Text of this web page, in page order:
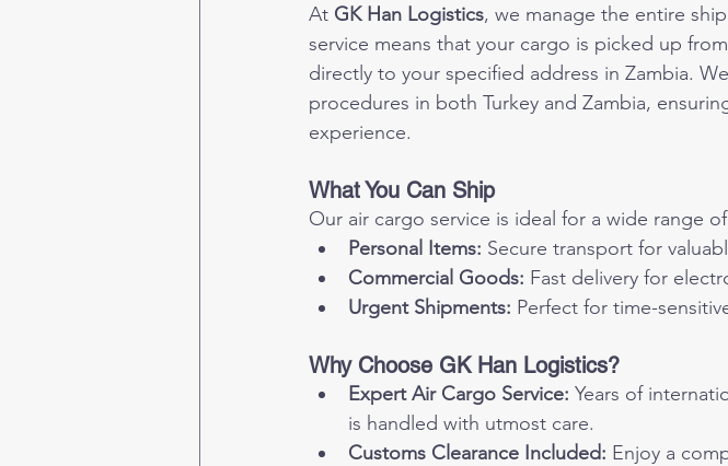
At GK Han Logistics, we manage the entire
service means that your cargo is picked up
directly to your specified address in Zambia.
procedures in both Turkey and Zambia,
experience.
What You Can Ship
Our air cargo service is ideal for a wide range
Personal Items: Secure transport for
Commercial Goods: Fast delivery for
Urgent Shipments: Perfect for time-
Why Choose GK Han Logistics?
Expert Air Cargo Service: Years of
is handled with utmost care.
Customs Clearance Included: Enjoy a